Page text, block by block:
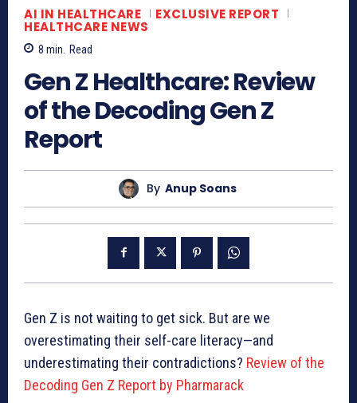
AI IN HEALTHCARE EXCLUSIVE REPORT
HEALTHCARE NEWS
8 min. Read
Gen Z Healthcare: Review
of the Decoding Gen Z
Report
By Anup Soans
Gen Z is not waiting to get sick. But are we
overestimating their self-care literacy—and
underestimating their contradictions? Review of the
Decoding Gen Z Report by Pharmarack